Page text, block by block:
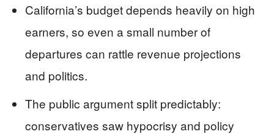
California’s budget depends heavily on high
earners, so even a small number of
departures can rattle revenue projections
and politics.
The public argument split predictably:
conservatives saw hypocrisy and policy